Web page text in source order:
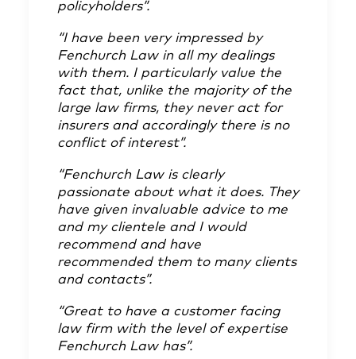
policyholders”.
“I have been very impressed by
Fenchurch Law in all my dealings
with them. I particularly value the
fact that, unlike the majority of the
large law firms, they never act for
insurers and accordingly there is no
conflict of interest”.
“Fenchurch Law is clearly
passionate about what it does. They
have given invaluable advice to me
and my clientele and I would
recommend and have
recommended them to many clients
and contacts”.
“Great to have a customer facing
law firm with the level of expertise
Fenchurch Law has”.